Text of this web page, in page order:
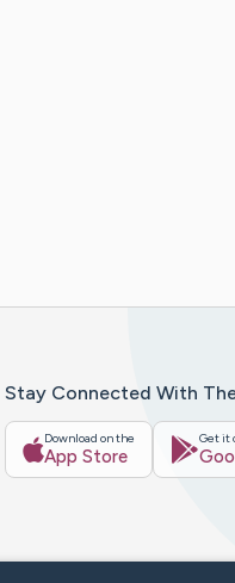
Stay Connected With
Download on the
App Store
Get it